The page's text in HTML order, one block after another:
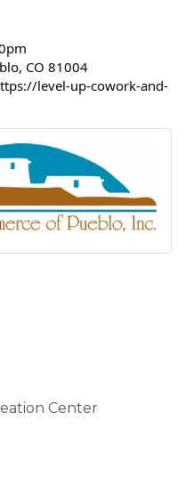
CO 81004
level-up-cowork-and-
Center